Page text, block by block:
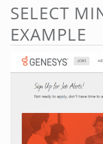
SELECT
EXAMPLE